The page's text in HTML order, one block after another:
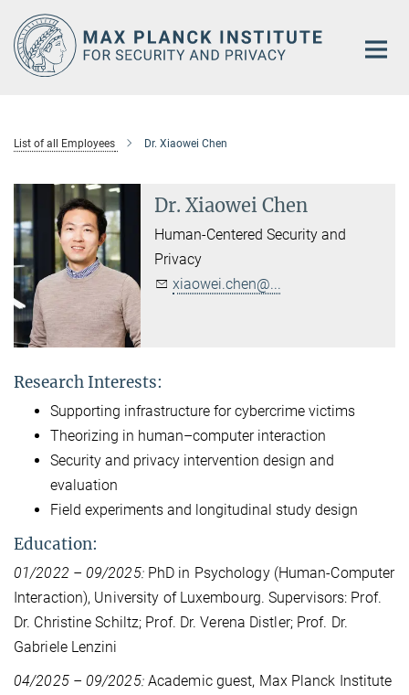
Main-
Content
List of all Employees Dr. Xiaowei Chen
Dr. Xiaowei Chen
Human-Centered Security and
Privacy
xiaowei.chen@...
Research Interests:
Supporting infrastructure for cybercrime victims
Theorizing in human–computer interaction
Security and privacy intervention design and
evaluation
Field experiments and longitudinal study design
Education:
01/2022 – 09/2025: PhD in Psychology (Human-Computer
Interaction), University of Luxembourg. Supervisors: Prof.
Dr. Christine Schiltz; Prof. Dr. Verena Distler; Prof. Dr.
Gabriele Lenzini
04/2025 – 09/2025:Academic guest, Max Planck Institute